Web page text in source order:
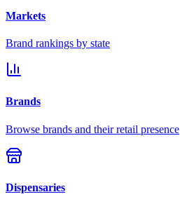
Markets
Brand rankings by state
Brands
Browse brands and their retail presence
Dispensaries